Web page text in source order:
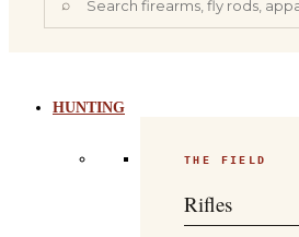
⌕
HUNTING
THE FIELD
Rifles